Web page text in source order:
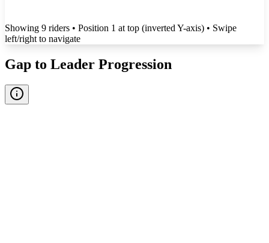
Showing 9 riders • Position 1 at top (inverted Y-axis) • Swipe
left/right to navigate
Gap to Leader Progression